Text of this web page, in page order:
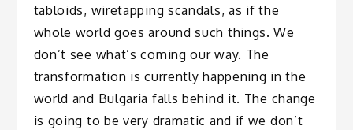
tabloids, wiretapping scandals, as if the
whole world goes around such things. We
don’t see what’s coming our way. The
transformation is currently happening in the
world and Bulgaria falls behind it. The change
is going to be very dramatic and if we don’t